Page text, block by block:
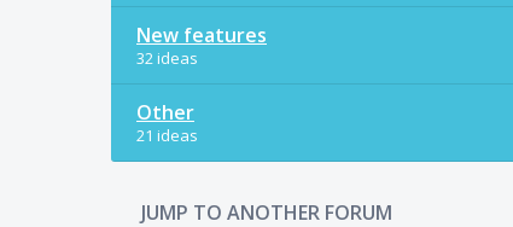
New features
32 ideas
Other
21 ideas
JUMP TO ANOTHER FORUM